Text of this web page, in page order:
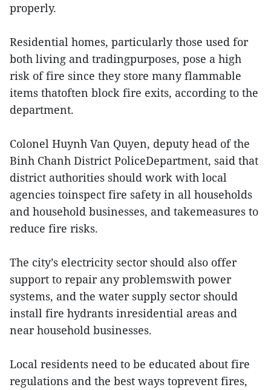
properly.
Residential homes, particularly those used for
both living and tradingpurposes, pose a high
risk of fire since they store many flammable
items thatoften block fire exits, according to the
department.
Colonel Huynh Van Quyen, deputy head of the
Binh Chanh District PoliceDepartment, said that
district authorities should work with local
agencies toinspect fire safety in all households
and household businesses, and takemeasures to
reduce fire risks.
The city’s electricity sector should also offer
support to repair any problemswith power
systems, and the water supply sector should
install fire hydrants inresidential areas and
near household businesses.
Local residents need to be educated about fire
regulations and the best ways toprevent fires,